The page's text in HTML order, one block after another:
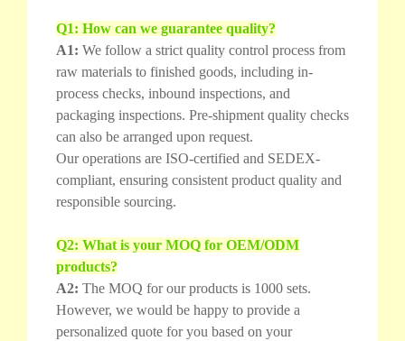
Q1: How can we guarantee quality?
A1: We follow a strict quality control process from
raw materials to finished goods, including in-
process checks, inbound inspections, and
packaging inspections. Pre-shipment quality checks
can also be arranged upon request.
Our operations are ISO-certified and SEDEX-
compliant, ensuring consistent product quality and
responsible sourcing.
Q2: What is your MOQ for OEM/ODM
products?
A2: The MOQ for our products is 1000 sets.
However, we would be happy to provide a
personalized quote for you based on your